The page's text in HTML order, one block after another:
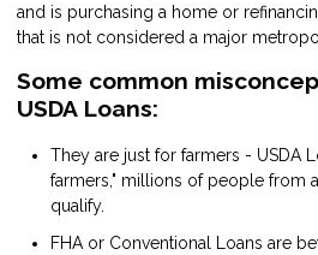
and is purchasing a home or
that is not considered a major
Some common
USDA Loans:
They are just for farmers - USDA
farmers," millions of people from
qualify.
FHA or Conventional Loans are